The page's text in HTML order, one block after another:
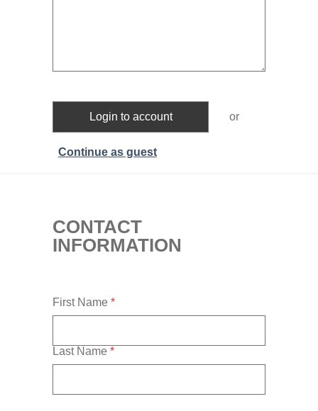
Login to account or
Continue as guest
CONTACT
INFORMATION
First Name *
Last Name *